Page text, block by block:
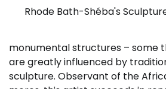
Rhode Bath-Shéba's
monumental structures – some
are greatly influenced by
sculpture. Observant of the